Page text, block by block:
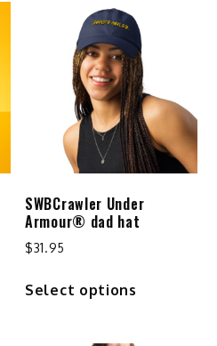
SWBCrawler Under
Armour® dad hat
$31.95
Select options